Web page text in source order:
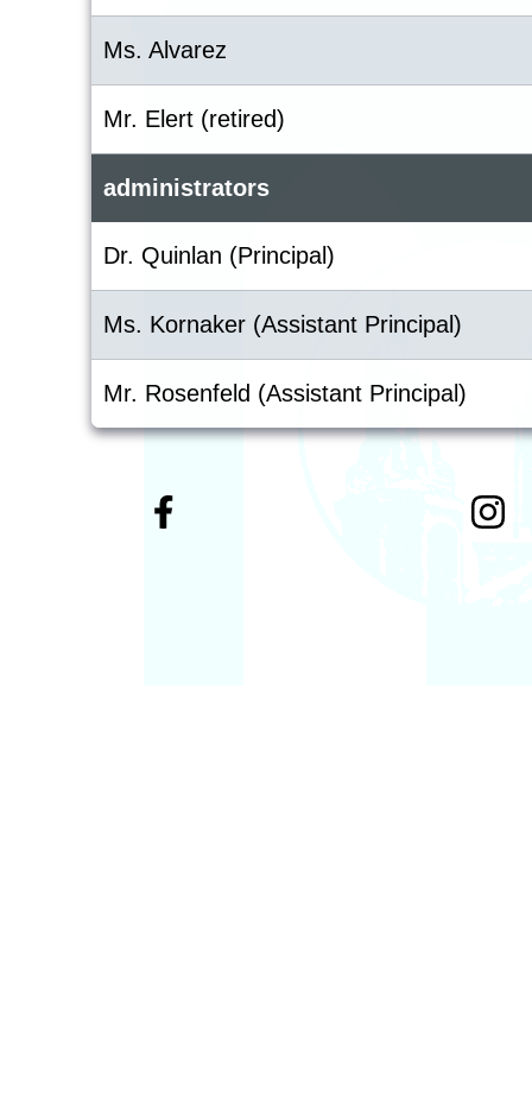
Ms. Alvarez
Mr. Elert (retired)
administrators
Dr. Quinlan (Principal)
Ms. Kornaker (Assistant Principal)
Mr. Rosenfeld (Assistant Principal)